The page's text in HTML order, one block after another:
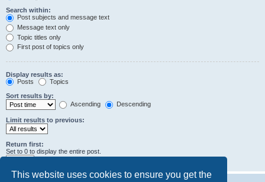
This website uses cookies to ensure you get the
Search within:
Post subjects and message text
Message text only
Topic titles only
First post of topics only
Display results as:
Posts
Topics
Sort results by:
Ascending
Descending
Limit results to previous:
Return first:
Set to 0 to display the entire post.